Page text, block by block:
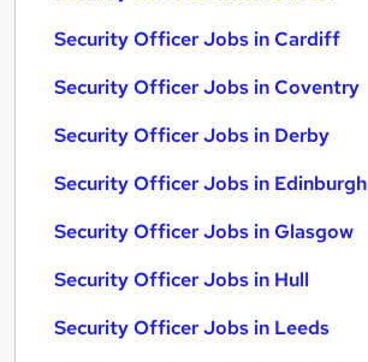
Security Officer Jobs in Cardiff
Security Officer Jobs in Coventry
Security Officer Jobs in Derby
Security Officer Jobs in Edinburgh
Security Officer Jobs in Glasgow
Security Officer Jobs in Hull
Security Officer Jobs in Leeds